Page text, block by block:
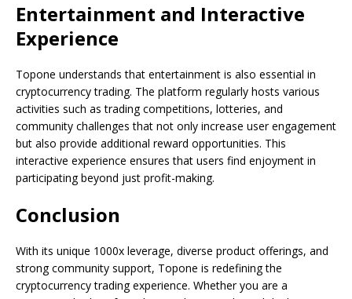
Entertainment and Interactive
Experience
Topone understands that entertainment is also essential in
cryptocurrency trading. The platform regularly hosts various
activities such as trading competitions, lotteries, and
community challenges that not only increase user engagement
but also provide additional reward opportunities. This
interactive experience ensures that users find enjoyment in
participating beyond just profit-making.
Conclusion
With its unique 1000x leverage, diverse product offerings, and
strong community support, Topone is redefining the
cryptocurrency trading experience. Whether you are a